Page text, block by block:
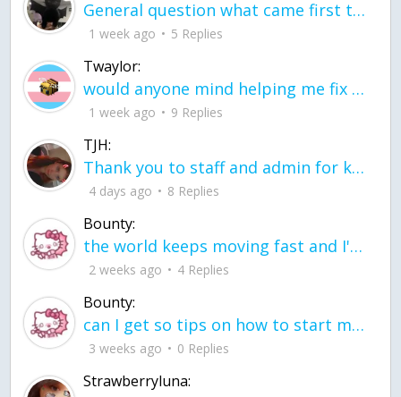
General question what came first the chicken or the egg itu2019s a trick question
1 week ago 5 Replies
Twaylor:
would anyone mind helping me fix this in my code
1 week ago 9 Replies
TJH:
Thank you to staff and admin for keeping this place running
4 days ago 8 Replies
Bounty:
the world keeps moving fast and I'm stuck in a time lapse all I need is a minute
2 weeks ago 4 Replies
Bounty:
can I get so tips on how to start my journey into semi-realism art also on how to
3 weeks ago 0 Replies
Strawberryluna: